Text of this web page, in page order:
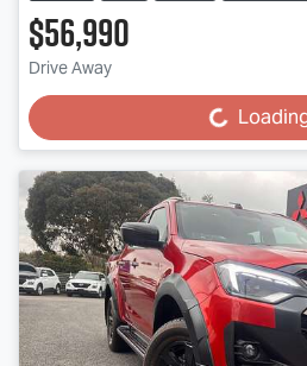
$56,990
Drive Away Loading...